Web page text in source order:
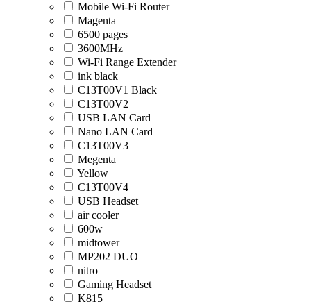
Mobile Wi-Fi Router
Magenta
6500 pages
3600MHz
Wi-Fi Range Extender
ink black
C13T00V1 Black
C13T00V2
USB LAN Card
Nano LAN Card
C13T00V3
Megenta
Yellow
C13T00V4
USB Headset
air cooler
600w
midtower
MP202 DUO
nitro
Gaming Headset
K815